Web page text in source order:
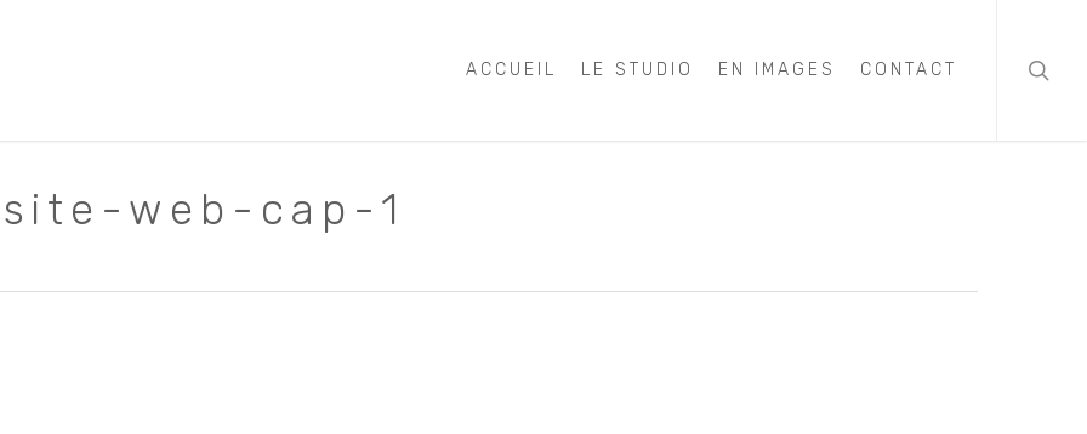
ACCUEIL LE STUDIO EN IMAGES CONTACT
web-cap-1